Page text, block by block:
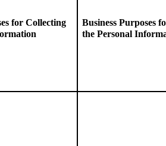
for Collecting
Business Purposes
the Personal